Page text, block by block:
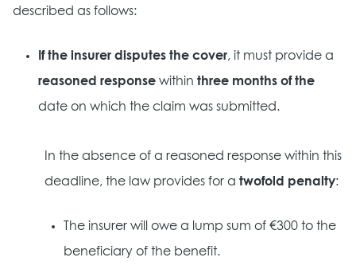
described as follows:
If the insurer disputes the cover, it must provide a
reasoned response within three months of the
date on which the claim was submitted.
In the absence of a reasoned response within this
deadline, the law provides for a twofold penalty:
The insurer will owe a lump sum of €300 to the
beneficiary of the benefit.